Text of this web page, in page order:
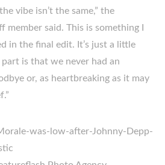
vibe isn’t the same,” the
member said. This is something I
in the final edit. It’s just a little
is that we never had an
or, as heartbreaking as it may